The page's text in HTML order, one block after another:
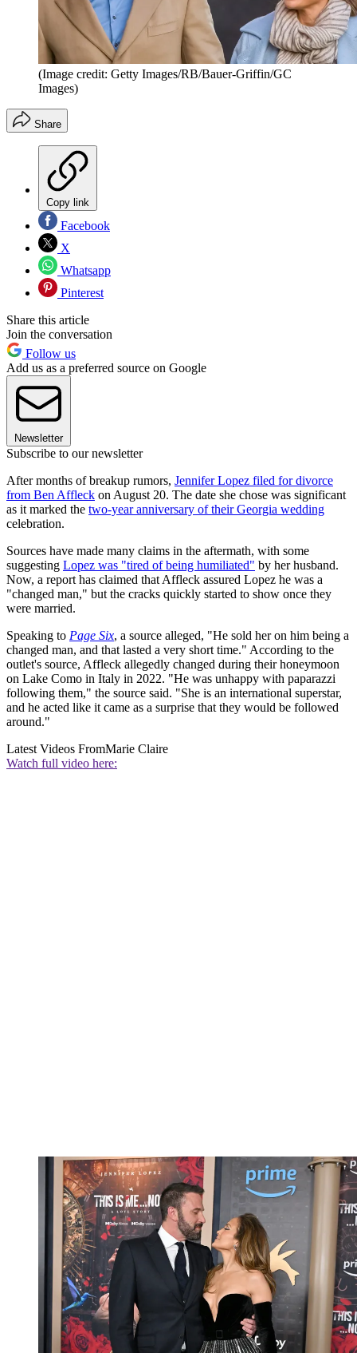
(Image credit: Getty Images/RB/Bauer-Griffin/GC
Images)
Share
Copy link
Facebook
X
Whatsapp
Pinterest
Share this article
Join the conversation
Follow us
Add us as a preferred source on Google
Newsletter
Subscribe to our newsletter
After months of breakup rumors, Jennifer Lopez filed for divorce
from Ben Affleck on August 20. The date she chose was significant
as it marked the two-year anniversary of their Georgia wedding
celebration.
Sources have made many claims in the aftermath, with some
suggesting Lopez was "tired of being humiliated" by her husband.
Now, a report has claimed that Affleck assured Lopez he was a
"changed man," but the cracks quickly started to show once they
were married.
Speaking to Page Six, a source alleged, "He sold her on him being a
changed man, and that lasted a very short time." According to the
outlet's source, Affleck allegedly changed during their honeymoon
on Lake Como in Italy in 2022. "He was unhappy with paparazzi
following them," the source said. "She is an international superstar,
and he acted like it came as a surprise that they would be followed
around."
Latest Videos FromMarie Claire
Watch full video here: